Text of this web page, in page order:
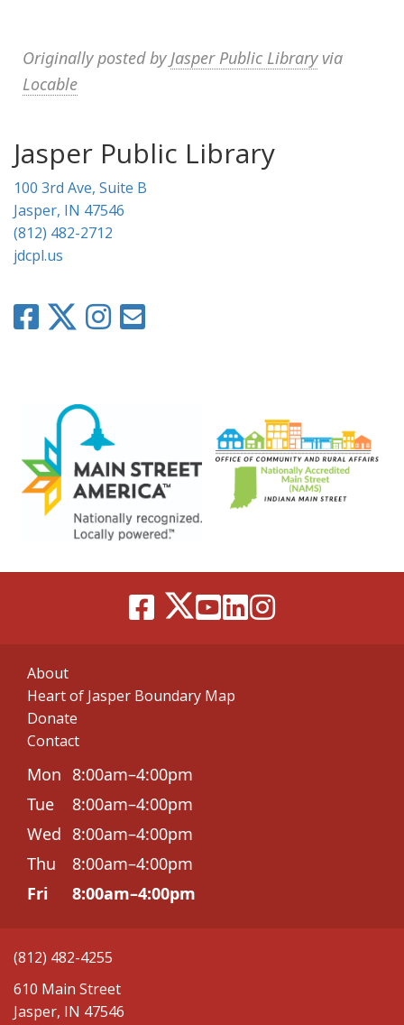
Originally posted by Jasper Public Libraryvia
Locable
Jasper Public Library
100 3rd Ave, Suite B
Jasper, IN 47546
(812) 482-2712
jdcpl.us
About
Heart of Jasper Boundary Map
Donate
Contact
Mon 8:00am–4:00pm
Tue
8:00am–4:00pm
Wed 8:00am–4:00pm
Thu
8:00am–4:00pm
Fri
8:00am–4:00pm
(812) 482-4255
610 Main Street
Jasper, IN 47546